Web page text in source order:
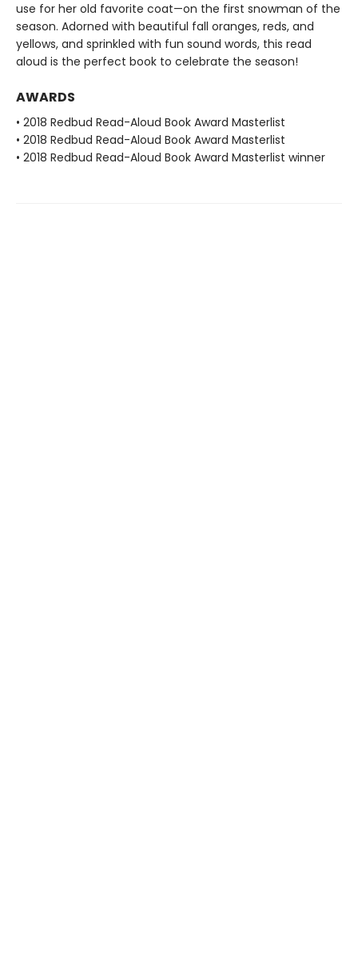
use for her old favorite coat—on the first snowman of the
season. Adorned with beautiful fall oranges, reds, and
yellows, and sprinkled with fun sound words, this read
aloud is the perfect book to celebrate the season!
AWARDS
• 2018 Redbud Read-Aloud Book Award Masterlist
• 2018 Redbud Read-Aloud Book Award Masterlist
• 2018 Redbud Read-Aloud Book Award Masterlist winner